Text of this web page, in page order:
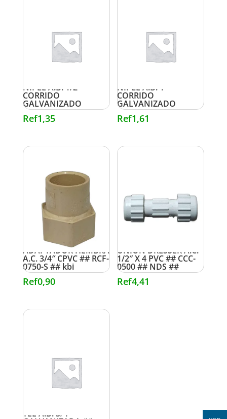
NIPLE A.B. 1/2″
CORRIDO
GALVANIZADO
Ref1,35
NIPLE A.B. 1″
CORRIDO
GALVANIZADO
Ref1,61
ADAPTADOR HEMBRA
A.C. 3/4″ CPVC ## RCF-
0750-S ## kbi
Ref0,90
UNION DRESSER A.C.
1/2″ X 4 PVC ## CCC-
0500 ## NDS ##
Ref4,41
TEE A.B. 3/4″